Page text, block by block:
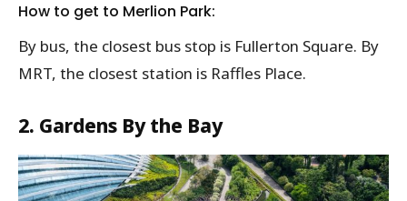
How to get to Merlion Park:
By bus, the closest bus stop is Fullerton Square. By
MRT, the closest station is Raffles Place.
2. Gardens By the Bay